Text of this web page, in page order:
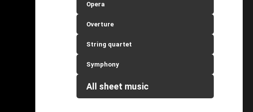
Opera
Overture
String quartet
Symphony
All sheet music